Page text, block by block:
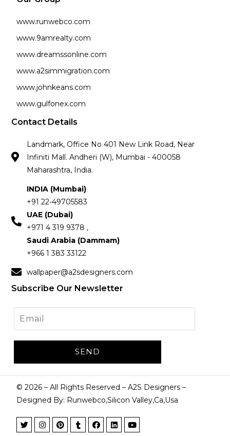
www.runwebco.com
www.9amrealty.com
www.dreamssonline.com
www.a2simmigration.com
www.johnkeans.com
www.gulfonex.com
Contact Details
Landmark, Office No 401 New Link Road, Near
Infiniti Mall. Andheri (W), Mumbai - 400058
Maharashtra, India.
INDIA (Mumbai)
+91 22-49705583
UAE (Dubai)
+971 4 319 9378 ,
Saudi Arabia (Dammam)
+966 1 383 33122
wallpaper@a2sdesigners.com
Subscribe Our Newsletter
©2026 – All Rights Reserved – A2S Designers –
Designed By: Runwebco,Silicon Valley,Ca,Usa